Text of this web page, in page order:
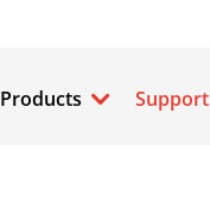
Products Support